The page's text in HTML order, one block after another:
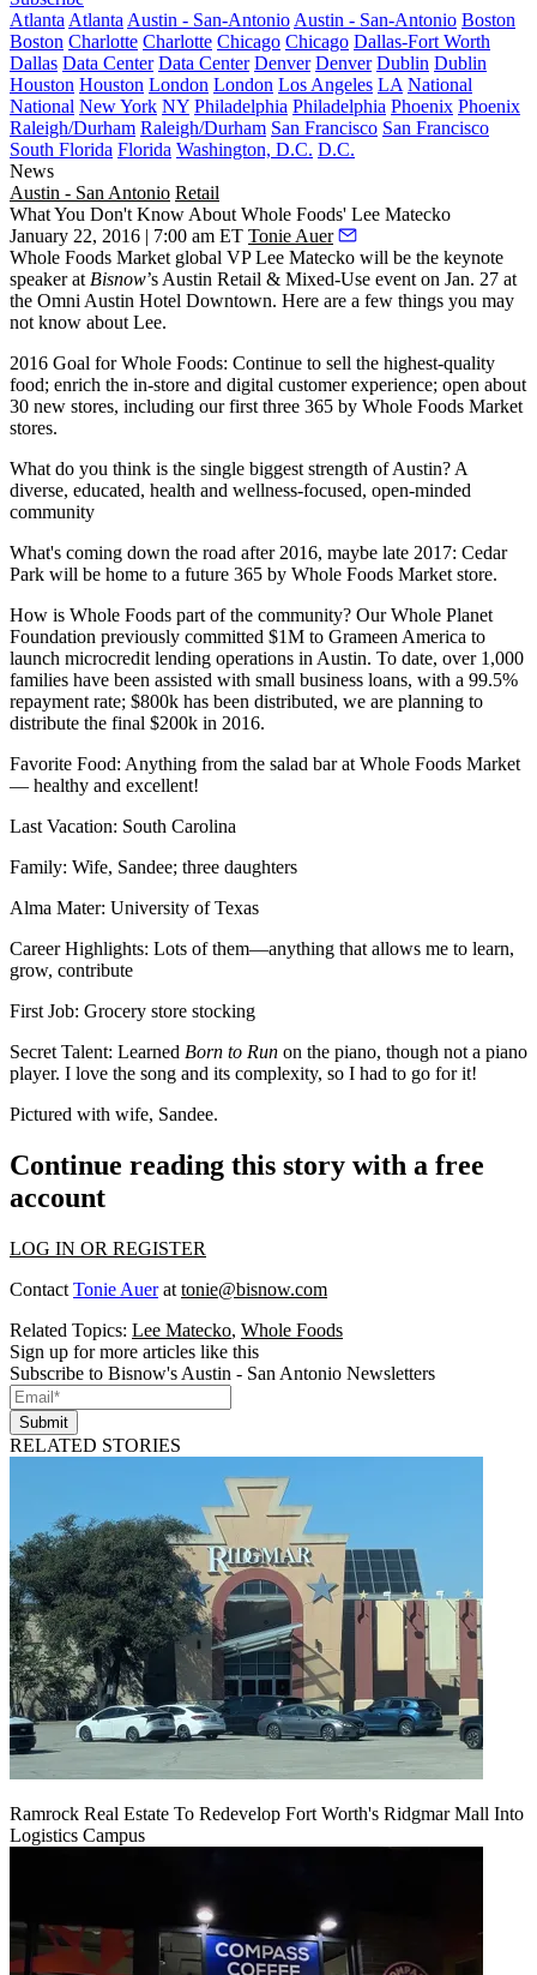
Atlanta Atlanta Austin - San-Antonio Austin - San-Antonio Boston
Boston Charlotte Charlotte Chicago Chicago Dallas-Fort Worth
Dallas Data Center Data Center Denver Denver Dublin Dublin
Houston Houston London London Los Angeles LA National
National New York NY Philadelphia Philadelphia Phoenix Phoenix
Raleigh/Durham Raleigh/Durham San Francisco San Francisco
South Florida Florida Washington, D.C. D.C.
News
Austin - San Antonio Retail
What You Don't Know About Whole Foods' Lee Matecko
January 22, 2016 | 7:00 am ET Tonie Auer
Whole Foods Market global VPLee Matecko will be the keynote
speaker at Bisnow’s Austin Retail & Mixed-Use event on Jan. 27 at
the Omni Austin Hotel Downtown. Here are a few things you may
not know about Lee.
2016 Goal for Whole Foods: Continue to sell the highest-quality
food; enrich the in-store and digital customer experience; open about
30 new stores, including our first three 365 by Whole Foods Market
stores.
What do you think is the single biggest strength of Austin? A
diverse, educated, health and wellness-focused, open-minded
community
What's coming down the road after 2016, maybe late 2017: Cedar
Park will be home to a future 365 by Whole Foods Market store.
How is Whole Foods part of the community? Our Whole Planet
Foundation previously committed $1M to Grameen America to
launch microcredit lending operations in Austin. To date, over 1,000
families have been assisted with small business loans, with a 99.5%
repayment rate; $800k has been distributed, we are planning to
distribute the final $200k in 2016.
Favorite Food: Anything from the salad bar at Whole Foods Market
— healthy and excellent!
Last Vacation: South Carolina
Family: Wife, Sandee; three daughters
Alma Mater: University of Texas
Career Highlights: Lots of them—anything that allows me to learn,
grow, contribute
First Job: Grocery store stocking
Secret Talent: Learned Born to Run on the piano, though not a piano
player. I love the song and its complexity, so I had to go for it!
Pictured with wife, Sandee.
Continue reading this story with a free
account
LOG IN OR REGISTER
Contact Tonie Auerat tonie@bisnow.com
Related Topics: Lee Matecko, Whole Foods
Sign up for more articles like this
Subscribe to Bisnow's Austin - San Antonio Newsletters
Submit
RELATED STORIES
Ramrock Real Estate To Redevelop Fort Worth's Ridgmar Mall Into
Logistics Campus